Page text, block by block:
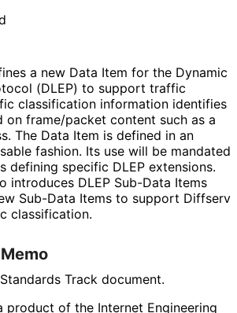
a new Data Item for the Dynamic
(DLEP) to support traffic
classification information identifies
frame/packet content such as a
The Data Item is defined in an
fashion. Its use will be mandated
defining specific DLEP extensions.
introduces DLEP Sub-Data Items
Sub-Data Items to support Diffserv
classification.
Track document.
product of the Internet Engineering